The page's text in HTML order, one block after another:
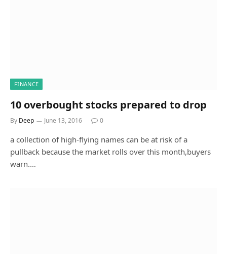
FINANCE
10 overbought stocks prepared to drop
By Deep June 13, 2016 0
a collection of high-flying names can be at risk of a
pullback because the market rolls over this month,buyers
warn.…